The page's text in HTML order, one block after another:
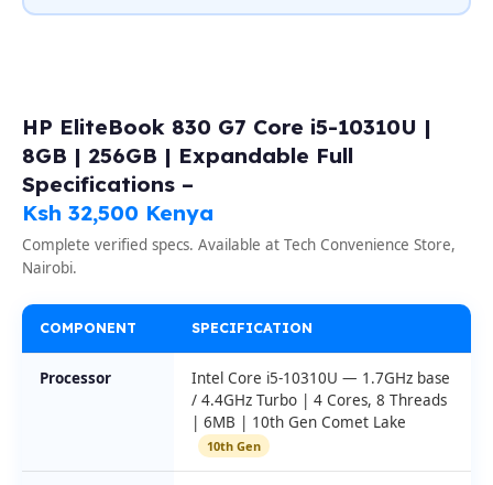
HP EliteBook 830 G7 Core i5-10310U |
8GB | 256GB | Expandable Full
Specifications –
Ksh 32,500 Kenya
Complete verified specs. Available at Tech Convenience Store,
Nairobi.
COMPONENT SPECIFICATION
Processor
Intel Core i5-10310U — 1.7GHz base
/ 4.4GHz Turbo | 4 Cores, 8 Threads
| 6MB | 10th Gen Comet Lake
10th Gen